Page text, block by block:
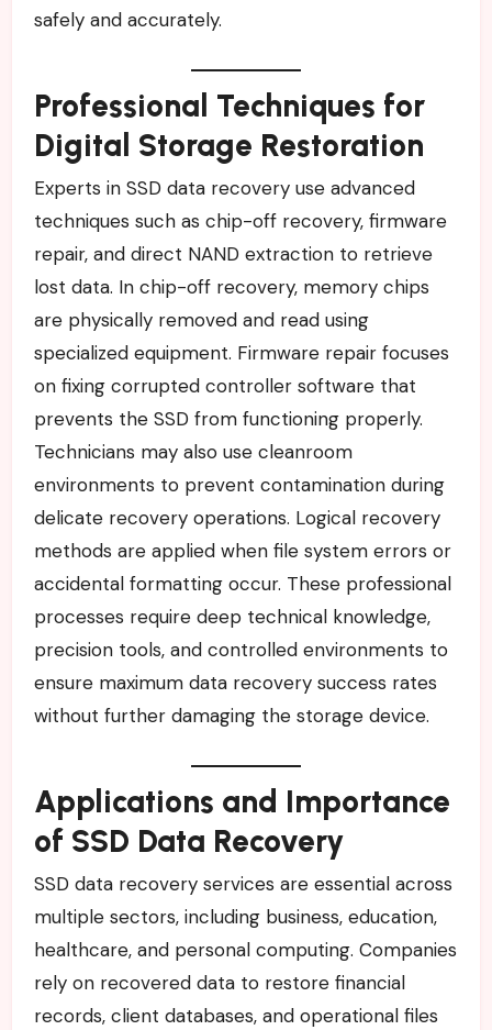
safely and accurately.
Professional Techniques for
Digital Storage Restoration
Experts in SSD data recovery use advanced
techniques such as chip-off recovery, firmware
repair, and direct NAND extraction to retrieve
lost data. In chip-off recovery, memory chips
are physically removed and read using
specialized equipment. Firmware repair focuses
on fixing corrupted controller software that
prevents the SSD from functioning properly.
Technicians may also use cleanroom
environments to prevent contamination during
delicate recovery operations. Logical recovery
methods are applied when file system errors or
accidental formatting occur. These professional
processes require deep technical knowledge,
precision tools, and controlled environments to
ensure maximum data recovery success rates
without further damaging the storage device.
Applications and Importance
of SSD Data Recovery
SSD data recovery services are essential across
multiple sectors, including business, education,
healthcare, and personal computing. Companies
rely on recovered data to restore financial
records, client databases, and operational files